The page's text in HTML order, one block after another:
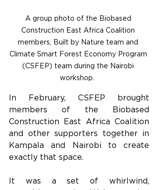
A group photo of the Biobased
Construction East Africa Coalition
members, Built by Nature team and
Climate Smart Forest Economy Program
(CSFEP) team during the Nairobi
workshop.
In February, CSFEP brought
members of the Biobased
Construction East Africa Coalition
and other supporters together in
Kampala and Nairobi to create
exactly that space.
It was a set of whirlwind,